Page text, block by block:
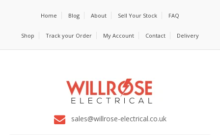
Home Blog About Sell Your Stock FAQ
Shop Track your Order My Account Contact Delivery
sales@willrose-electrical.co.uk